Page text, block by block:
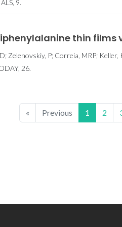
9.
thin
Zelenovskiy, P; Correia, MRP;
26.
« Previous 1 2